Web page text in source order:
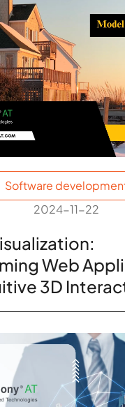
Software
2024-11-22
Web
3D